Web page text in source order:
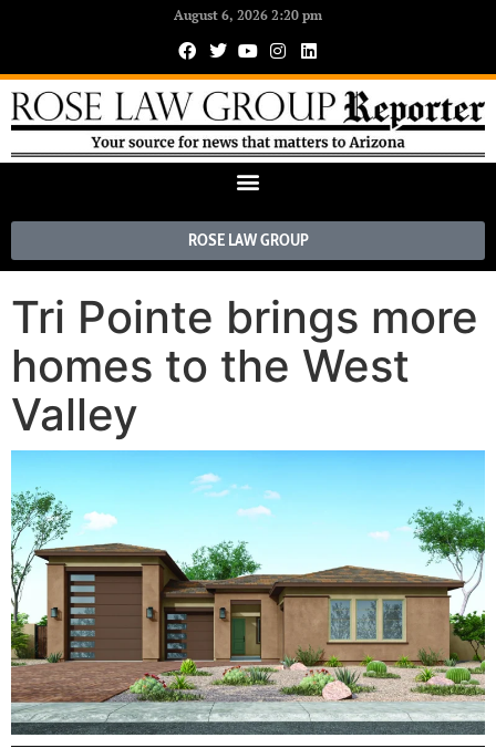
August 6, 2026 2:20 pm
ROSE LAW GROUP
Tri Pointe brings more
homes to the West
Valley